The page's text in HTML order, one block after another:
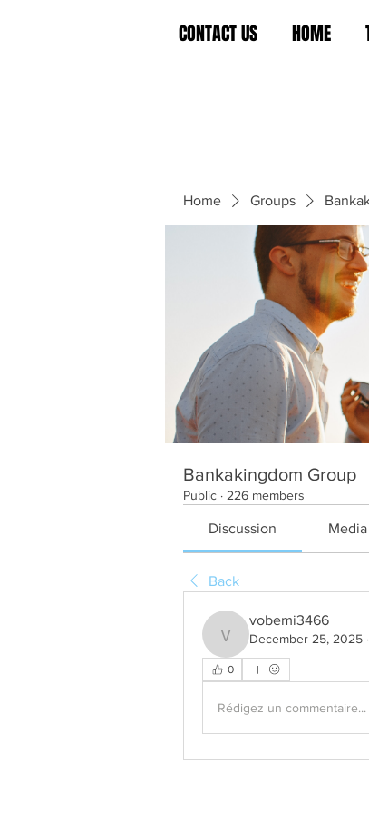
CONTACT US HOME
Home Groups
Bankakingdom Group
Public · 226 members
Discussion Media
Back
vobemi3466
vobemi3466
December 25, 2025 ·
0
Rédigez un commentaire...